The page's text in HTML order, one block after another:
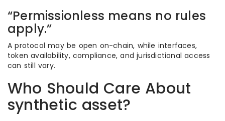
“Permissionless means no rules
apply.”
A protocol may be open on-chain, while interfaces,
token availability, compliance, and jurisdictional access
can still vary.
Who Should Care About
synthetic asset?